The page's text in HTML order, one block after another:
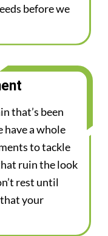
before we
that’s been
have a whole
to tackle
ruin the look
rest until
that your